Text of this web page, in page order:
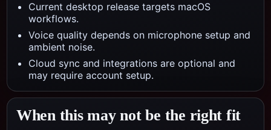
Current desktop release targets macOS
workflows.
Voice quality depends on microphone setup and
ambient noise.
Cloud sync and integrations are optional and
may require account setup.
When this may not be the right fit